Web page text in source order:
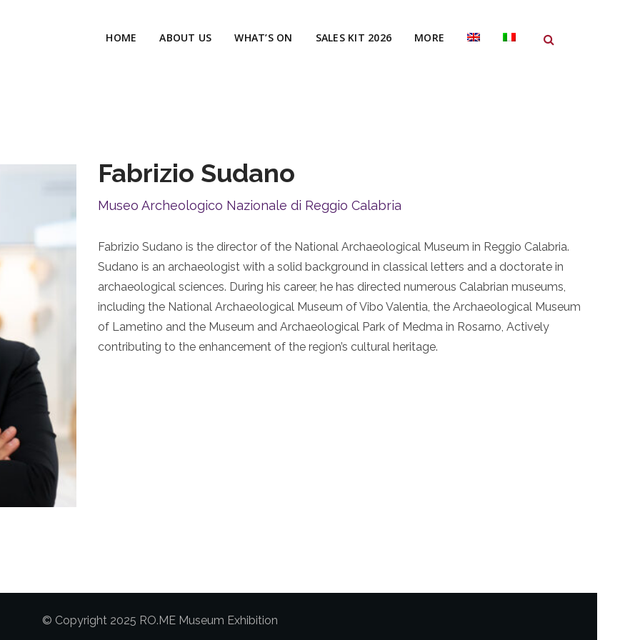
HOME ABOUT US WHAT’S ON SALES KIT 2026 MORE
Fabrizio Sudano
Museo Archeologico Nazionale di Reggio Calabria
Fabrizio Sudano is the director of the National Archaeological Museum in Reggio Calabria.
Sudano is an archaeologist with a solid background in classical letters and a doctorate in
archaeological sciences. During his career, he has directed numerous Calabrian museums,
including the National Archaeological Museum of Vibo Valentia, the Archaeological Museum
of Lametino and the Museum and Archaeological Park of Medma in Rosarno, Actively
contributing to the enhancement of the region’s cultural heritage.
© Copyright 2025 RO.ME Museum Exhibition